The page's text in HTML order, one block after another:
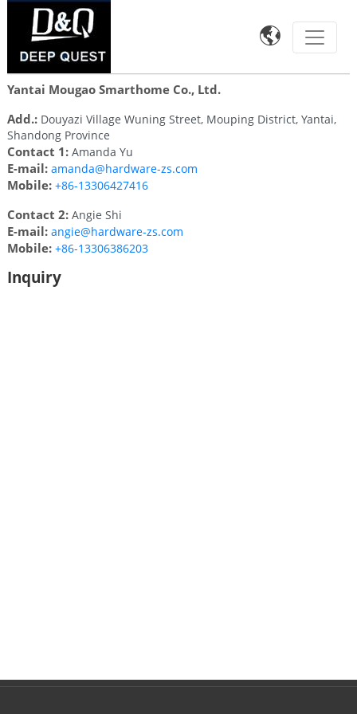

Yantai Mougao Smarthome Co., Ltd.
Add.:Douyazi Village Wuning Street, Mouping District, Yantai,
Shandong Province
Contact 1:Amanda Yu
E-mail: amanda@hardware-zs.com
Mobile: +86-13306427416
Contact 2:Angie Shi
E-mail: angie@hardware-zs.com
Mobile: +86-13306386203
Inquiry